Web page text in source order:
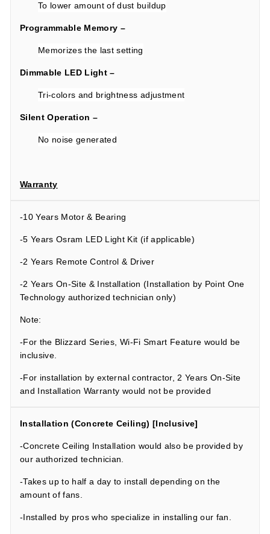
To lower amount of dust buildup
Programmable Memory –
Memorizes the last setting
Dimmable LED Light –
Tri-colors and brightness adjustment
Silent Operation –
No noise generated
Warranty
-10 Years Motor & Bearing
-5 Years Osram LED Light Kit (if applicable)
-2 Years Remote Control & Driver
-2 Years On-Site & Installation (Installation by Point One
Technology authorized technician only)
Note:
-For the Blizzard Series, Wi-Fi Smart Feature would be
inclusive.
-For installation by external contractor, 2 Years On-Site
and Installation Warranty would not be provided
Installation (Concrete Ceiling) [Inclusive]
-Concrete Ceiling Installation would also be provided by
our authorized technician.
-Takes up to half a day to install depending on the
amount of fans.
-Installed by pros who specialize in installing our fan.